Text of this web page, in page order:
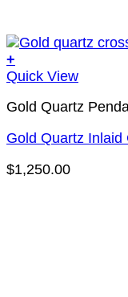
+
Quick View
Gold Quartz
Gold Quartz
$1,250.00